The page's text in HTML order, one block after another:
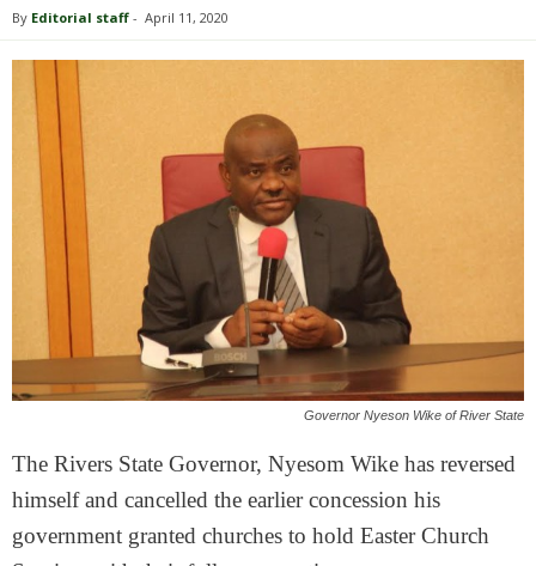
By Editorial staff - April 11, 2020
Governor Nyeson Wike of River State
The Rivers State Governor, Nyesom Wike has reversed
himself and cancelled the earlier concession his
government granted churches to hold Easter Church